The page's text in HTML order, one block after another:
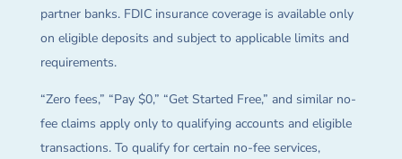
partner banks. FDIC insurance coverage is available only
on eligible deposits and subject to applicable limits and
requirements.
“Zero fees,” “Pay $0,” “Get Started Free,” and similar no-
fee claims apply only to qualifying accounts and eligible
transactions. To qualify for certain no-fee services,